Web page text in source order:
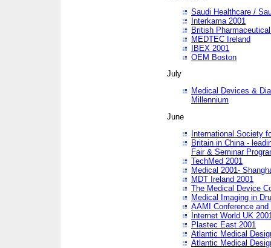
Saudi Healthcare /
Interkama 2001
British
MEDTEC Ireland
IBEX 2001
OEM Boston
July
Medical Devices &
Millennium
June
International Society
Britain in China -
Fair & Seminar
TechMed 2001
Medical 2001-
MDT Ireland 2001
The Medical Device
Medical Imaging in
AAMI Conference and
Internet World UK
Plastec East 2001
Atlantic Medical
Atlantic Medical